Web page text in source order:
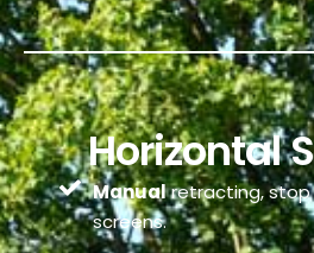
Horizontal
Manualretracting, stop
screens.